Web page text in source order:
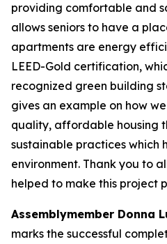
providing comfortable and
allows seniors to have a
apartments are energy
LEED-Gold certification,
recognized green building
gives an example on how
quality, affordable housing
sustainable practices which
environment. Thank you to
helped to make this project
Assemblymember Donna
marks the successful